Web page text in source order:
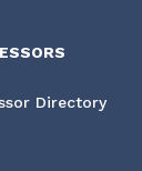
Directory